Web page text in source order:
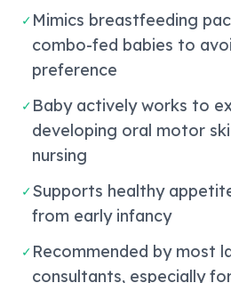
✓ Mimics breastfeeding
combo-fed babies to
preference
✓ Baby actively works to
developing oral motor
nursing
✓Supports healthy
from early infancy
✓ Recommended by most
consultants, especially